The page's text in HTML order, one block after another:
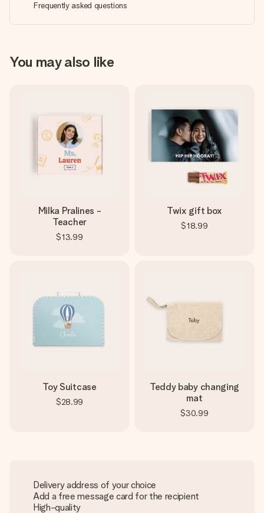
Frequently asked questions
You may also like
Milka Pralines -
Teacher
$13.99
Twix gift box
$18.99
Toy Suitcase
$28.99
Teddy baby changing
mat
$30.99
Delivery address of your choice
Add a free message card for the recipient
High-quality